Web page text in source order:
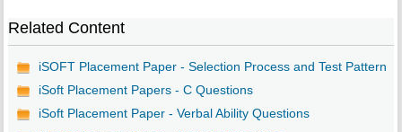
Related Content
iSOFT Placement Paper - Selection Process and Test Pattern
iSoft Placement Papers - C Questions
iSoft Placement Paper - Verbal Ability Questions